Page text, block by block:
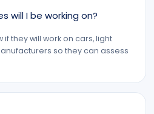
will I be working on?
they will work on cars, light
so they can assess